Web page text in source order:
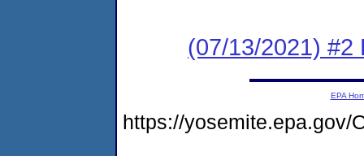
(07/13/2021) #2
EPA
https://yosemite.epa.gov/